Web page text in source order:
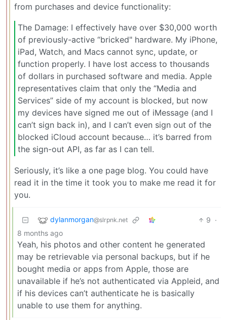
from purchases and device functionality:
The Damage: I effectively have over $30,000 worth
of previously-active “bricked" hardware. My iPhone,
iPad, Watch, and Macs cannot sync, update, or
function properly. I have lost access to thousands
of dollars in purchased software and media. Apple
representatives claim that only the “Media and
Services” side of my account is blocked, but now
my devices have signed me out of iMessage (and I
can’t sign back in), and I can’t even sign out of the
blocked iCloud account because… it’s barred from
the sign-out API, as far as I can tell.
Seriously, it’s like a one page blog. You could have
read it in the time it took you to make me read it for
you.
dylanmorgan@slrpnk.net 9 ·
8 months ago
Yeah, his photos and other content he generated
may be retrievable via personal backups, but if he
bought media or apps from Apple, those are
unavailable if he’s not authenticated via Appleid, and
if his devices can’t authenticate he is basically
unable to use them for anything.